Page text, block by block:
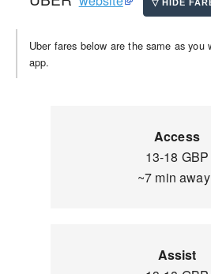
Uber fares below are the same as you
app.
Access
13-18 GBP
~7 min away
Assist